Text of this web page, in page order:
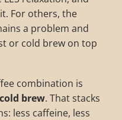
For others, the
a problem and
or cold brew on top
combination is
brew. That stacks
less caffeine, less